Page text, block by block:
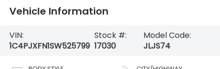
Vehicle Information
VIN:
1C4PJXFN1SW525799
Stock #:
17030
Model Code:
JLJS74